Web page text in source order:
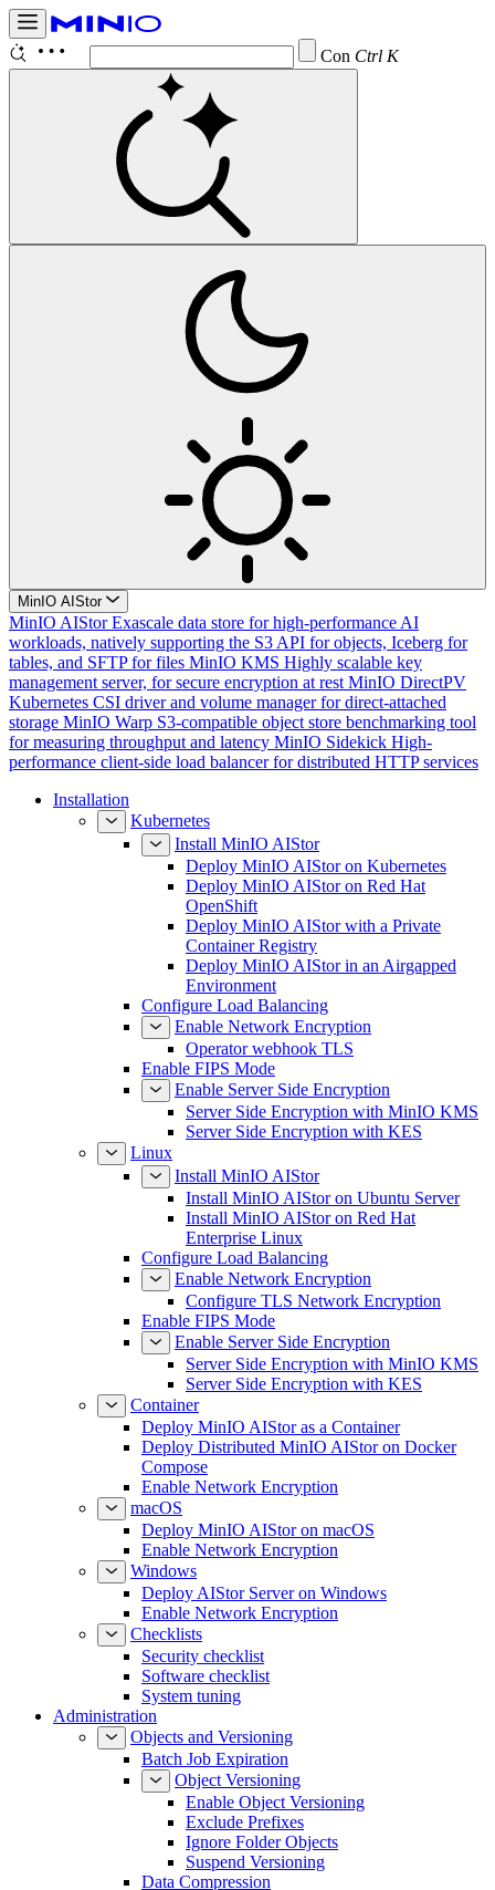
ConfigureCtrl K
MinIO AIStor
MinIO AIStor Exascale data store for high-performance AI
workloads, natively supporting the S3 API for objects, Iceberg for
tables, and SFTP for files MinIO KMS Highly scalable key
management server, for secure encryption at rest MinIO DirectPV
Kubernetes CSI driver and volume manager for direct-attached
storage MinIO Warp S3-compatible object store benchmarking tool
for measuring throughput and latency MinIO Sidekick High-
performance client-side load balancer for distributed HTTP services
Installation
Kubernetes
Install MinIO AIStor
Deploy MinIO AIStor on Kubernetes
Deploy MinIO AIStor on Red Hat
OpenShift
Deploy MinIO AIStor with a Private
Container Registry
Deploy MinIO AIStor in an Airgapped
Environment
Configure Load Balancing
Enable Network Encryption
Operator webhook TLS
Enable FIPS Mode
Enable Server Side Encryption
Server Side Encryption with MinIO KMS
Server Side Encryption with KES
Linux
Install MinIO AIStor
Install MinIO AIStor on Ubuntu Server
Install MinIO AIStor on Red Hat
Enterprise Linux
Configure Load Balancing
Enable Network Encryption
Configure TLS Network Encryption
Enable FIPS Mode
Enable Server Side Encryption
Server Side Encryption with MinIO KMS
Server Side Encryption with KES
Container
Deploy MinIO AIStor as a Container
Deploy Distributed MinIO AIStor on Docker
Compose
Enable Network Encryption
macOS
Deploy MinIO AIStor on macOS
Enable Network Encryption
Windows
Deploy AIStor Server on Windows
Enable Network Encryption
Checklists
Security checklist
Software checklist
System tuning
Administration
Objects and Versioning
Batch Job Expiration
Object Versioning
Enable Object Versioning
Exclude Prefixes
Ignore Folder Objects
Suspend Versioning
Data Compression